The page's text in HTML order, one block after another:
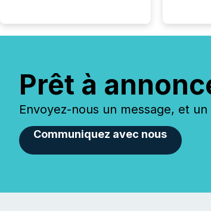
Prêt à
Envoyez-nous un message, et
Communiquez avec nous